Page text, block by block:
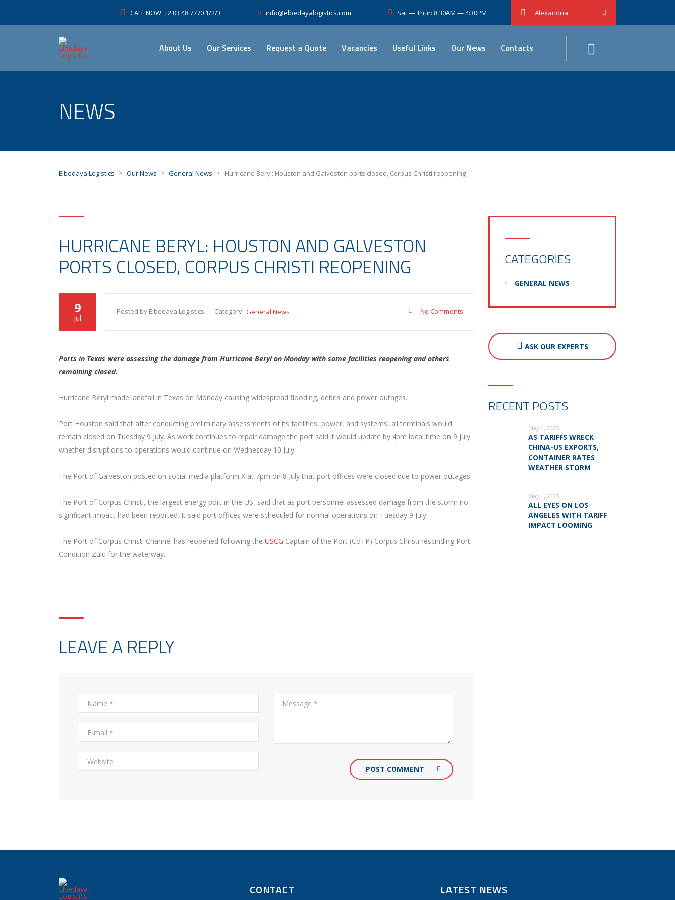
Alexandria
CALL NOW: +2 03 48 7770 1/2/3 info@elbedayalogistics.com Sat — Thur: 8:30AM — 4:30PM
About Us Our Services Request a Quote Vacancies Useful Links Our News Contacts
NEWS
Elbedaya Logistics > Our News > General News > Hurricane Beryl: Houston and Galveston ports closed, Corpus Christi reopening
HURRICANE BERYL: HOUSTON AND GALVESTON
PORTS CLOSED, CORPUS CHRISTI REOPENING
9
Jul
Posted by Elbedaya Logistics Category: General News No Comments
Ports in Texas were assessing the damage from Hurricane Beryl on Monday with some facilities reopening and others
remaining closed.
Hurricane Beryl made landfall in Texas on Monday causing widespread flooding, debris and power outages.
Port Houston said that after conducting preliminary assessments of its facilities, power, and systems, all terminals would
remain closed on Tuesday 9 July. As work continues to repair damage the port said it would update by 4pm local time on 9 July
whether disruptions to operations would continue on Wednesday 10 July.
The Port of Galveston posted on social media platform X at 7pm on 8 July that port offices were closed due to power outages.
The Port of Corpus Christi, the largest energy port in the US, said that as port personnel assessed damage from the storm no
significant impact had been reported. It said port offices were scheduled for normal operations on Tuesday 9 July.
The Port of Corpus Christi Channel has reopened following the USCG Captain of the Port (CoTP) Corpus Christi rescinding Port
Condition Zulu for the waterway.
LEAVE A REPLY
POST COMMENT
CATEGORIES
GENERAL NEWS
ASK OUR EXPERTS
RECENT POSTS
May 4, 2025
AS TARIFFS WRECK
CHINA-US EXPORTS,
CONTAINER RATES
WEATHER STORM
May 4, 2025
ALL EYES ON LOS
ANGELES WITH TARIFF
IMPACT LOOMING
CONTACT LATEST NEWS